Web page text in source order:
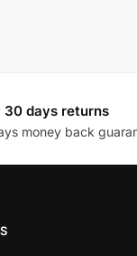
30 days returns
money back